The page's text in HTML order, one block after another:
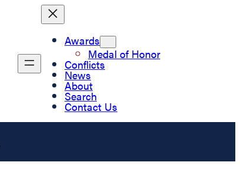
Awards
Medal of Honor
Conflicts
News
About
Search
Contact Us